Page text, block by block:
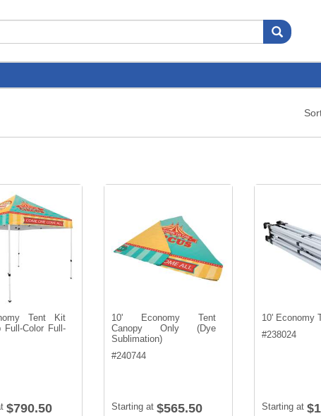
Tent Kit
Full-Color Full-
$790.50
10' Economy Tent
Canopy Only (Dye
Sublimation)
#240744
Starting at $565.50
10' Economy
#238024
Starting at